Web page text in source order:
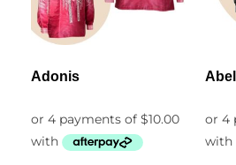
Adonis Abel